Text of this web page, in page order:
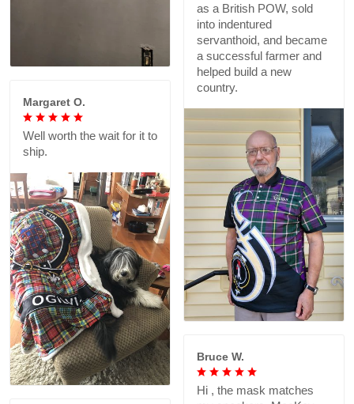
as a British POW, sold
into indentured
servanthoid, and became
a successful farmer and
helped build a new
country.
Margaret O.
Well worth the wait for it to
ship.
Bruce W.
Hi , the mask matches